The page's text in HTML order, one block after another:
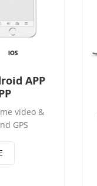
APP
video &
GPS
function,
storagel